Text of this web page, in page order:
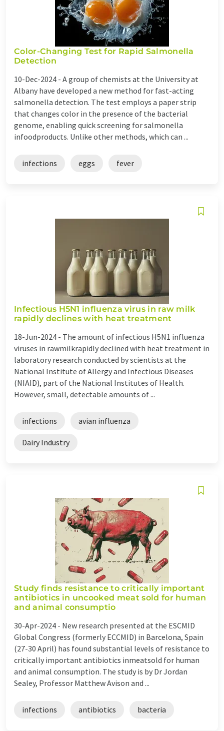
Color-Changing Test for Rapid Salmonella
Detection
10-Dec-2024 - A group of chemists at the University at
Albany have developed a new method for fast-acting
salmonella detection. The test employs a paper strip
that changes color in the presence of the bacterial
genome, enabling quick screening for salmonella
infoodproducts. Unlike other methods, which can ...
infections eggs fever
Infectious H5N1 influenza virus in raw milk
rapidly declines with heat treatment
18-Jun-2024 - The amount of infectious H5N1 influenza
viruses in rawmilkrapidly declined with heat treatment in
laboratory research conducted by scientists at the
National Institute of Allergy and Infectious Diseases
(NIAID), part of the National Institutes of Health.
However, small, detectable amounts of ...
infections avian influenza
Dairy Industry
Study finds resistance to critically important
antibiotics in uncooked meat sold for human
and animal consumptio
30-Apr-2024 - New research presented at the ESCMID
Global Congress (formerly ECCMID) in Barcelona, Spain
(27-30 April) has found substantial levels of resistance to
critically important antibiotics inmeatsold for human
and animal consumption. The study is by Dr Jordan
Sealey, Professor Matthew Avison and ...
infections antibiotics bacteria